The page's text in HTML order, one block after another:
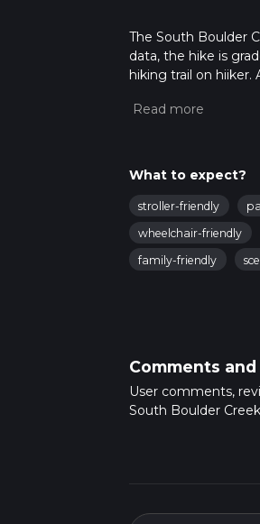
The South Boulder
data, the hike is
hiking trail on
about how we
What to expect?
stroller-friendly
wheelchair-friendly
family-friendly
Comments
User comments,
South Boulder Creek